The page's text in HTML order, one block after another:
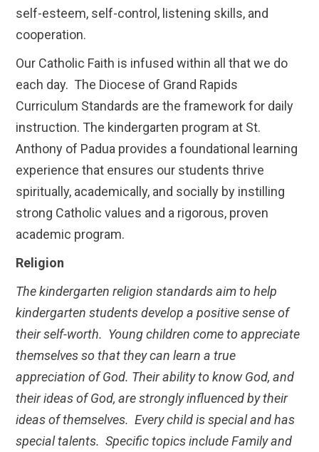
self-esteem, self-control, listening skills, and
cooperation.
Our Catholic Faith is infused within all that we do
each day. The Diocese of Grand Rapids
Curriculum Standards are the framework for daily
instruction. The kindergarten program at St.
Anthony of Padua provides a foundational learning
experience that ensures our students thrive
spiritually, academically, and socially by instilling
strong Catholic values and a rigorous, proven
academic program.
Religion
The kindergarten religion standards aim to help
kindergarten students develop a positive sense of
their self-worth. Young children come to appreciate
themselves so that they can learn a true
appreciation of God. Their ability to know God, and
their ideas of God, are strongly influenced by their
ideas of themselves. Every child is special and has
special talents. Specific topics include Family and